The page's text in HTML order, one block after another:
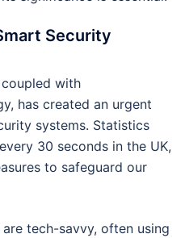
Security
with
has created an urgent
systems. Statistics
30 seconds in the UK,
to safeguard our
tech-savvy, often using